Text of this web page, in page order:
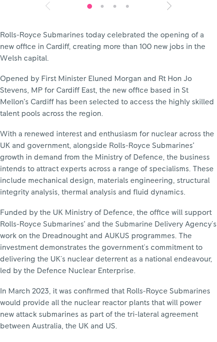
Rolls-Royce Submarines today celebrated the opening of a
new office in Cardiff, creating more than 100 new jobs in the
Welsh capital.
Opened by First Minister Eluned Morgan and Rt Hon Jo
Stevens, MP for Cardiff East, the new office based in St
Mellon’s Cardiff has been selected to access the highly skilled
talent pools across the region.
With a renewed interest and enthusiasm for nuclear across the
UK and government, alongside Rolls-Royce Submarines’
growth in demand from the Ministry of Defence, the business
intends to attract experts across a range of specialisms. These
include mechanical design, materials engineering, structural
integrity analysis, thermal analysis and fluid dynamics.
Funded by the UK Ministry of Defence, the office will support
Rolls-Royce Submarines’ and the Submarine Delivery Agency's
work on the Dreadnought and AUKUS programmes. The
investment demonstrates the government's commitment to
delivering the UK's nuclear deterrent as a national endeavour,
led by the Defence Nuclear Enterprise.
In March 2023, it was confirmed that Rolls-Royce Submarines
would provide all the nuclear reactor plants that will power
new attack submarines as part of the tri-lateral agreement
between Australia, the UK and US.